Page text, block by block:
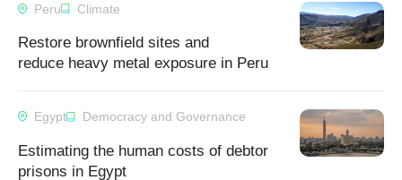
Peru Climate
Restore brownfield sites and
reduce heavy metal exposure in Peru
Egypt Democracy and Governance
Estimating the human costs of debtor
prisons in Egypt